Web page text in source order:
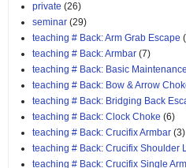
private (26)
seminar (29)
teaching # Back: Arm Grab Escape
teaching # Back: Armbar (7)
teaching # Back: Basic Maintenance
teaching # Back: Bow & Arrow
teaching # Back: Bridging Back
teaching # Back: Clock Choke (6)
teaching # Back: Crucifix Armbar (3)
teaching # Back: Crucifix Shoulder
teaching # Back: Crucifix Single